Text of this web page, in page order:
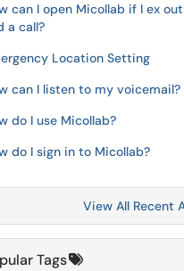
can I open Micollab if I ex
a call?
Location Setting
can I listen to my voicemail?
do I use Micollab?
do I sign in to Micollab?
View All Recent
Tags